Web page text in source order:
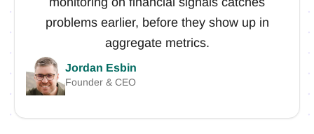
problems earlier, before they show up in
aggregate metrics.
Jordan Esbin
Founder & CEO